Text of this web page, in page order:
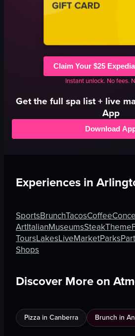
Claim Your $25
Instant unlock. No fees.
Get the full spa list + live
App
Download
Experiences in
SportsBrunchTacosCoffee
ArtItalianMuseumsSteakTheme
ToursLakesLiveMarketParks
Shops
Discover More on
Pizza in Canberra Brunch in